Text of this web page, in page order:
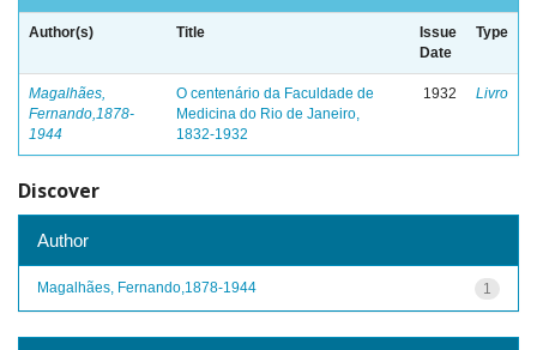
Author(s) Title
Issue
Date
Type
Magalhães,
Fernando,1878-
1944
O centenário da Faculdade de
Medicina do Rio de Janeiro,
1832-1932
1932 Livro
Discover
Author
1
Magalhães, Fernando,1878-1944